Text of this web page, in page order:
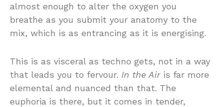
almost enough to alter the oxygen you
breathe as you submit your anatomy to the
mix, which is as entrancing as it is energising.
This is as visceral as techno gets, not in a way
that leads you to fervour. In the Airis far more
elemental and nuanced than that. The
euphoria is there, but it comes in tender,